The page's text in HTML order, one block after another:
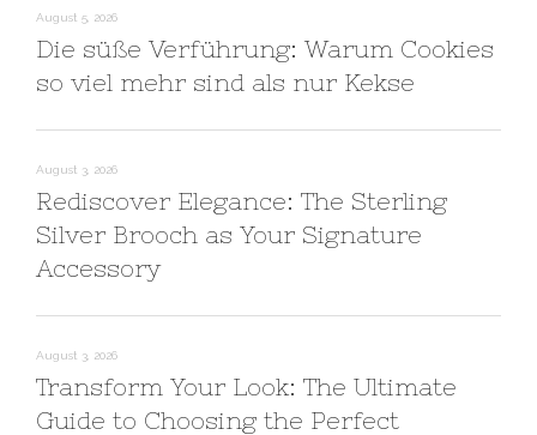
August 5, 2026
Die süße Verführung: Warum Cookies
so viel mehr sind als nur Kekse
August 3, 2026
Rediscover Elegance: The Sterling
Silver Brooch as Your Signature
Accessory
August 3, 2026
Transform Your Look: The Ultimate
Guide to Choosing the Perfect